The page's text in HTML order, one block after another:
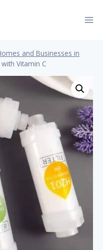
and Businesses in
Vitamin C